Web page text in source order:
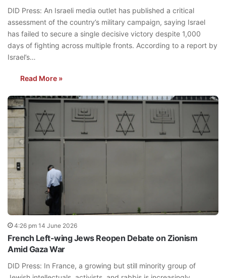
DID Press: An Israeli media outlet has published a critical
assessment of the country’s military campaign, saying Israel
has failed to secure a single decisive victory despite 1,000
days of fighting across multiple fronts. According to a report by
Israel’s…
Read More »
4:26 pm 14 June 2026
French Left-wing Jews Reopen Debate on Zionism
Amid Gaza War
DID Press: In France, a growing but still minority group of